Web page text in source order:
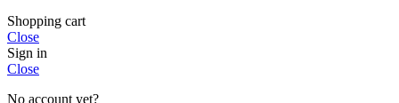
Shopping cart
Close
Sign in
Close
No account yet?